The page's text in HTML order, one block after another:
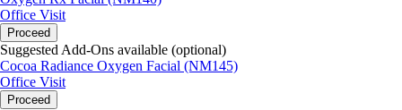
Office Visit
Proceed
Suggested Add-Ons available (optional)
Cocoa Radiance Oxygen Facial (NM145)
Office Visit
Proceed